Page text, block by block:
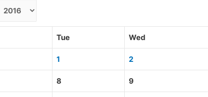
Tue Wed
1 2
8 9